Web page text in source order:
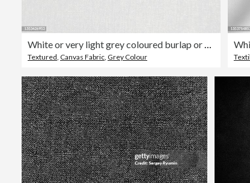
White or very light grey coloured burlap or canvas like checkered grunge rustic backgrounds with narrow or fine checks and vignetting
Textured Canvas Fabric Grey Colour